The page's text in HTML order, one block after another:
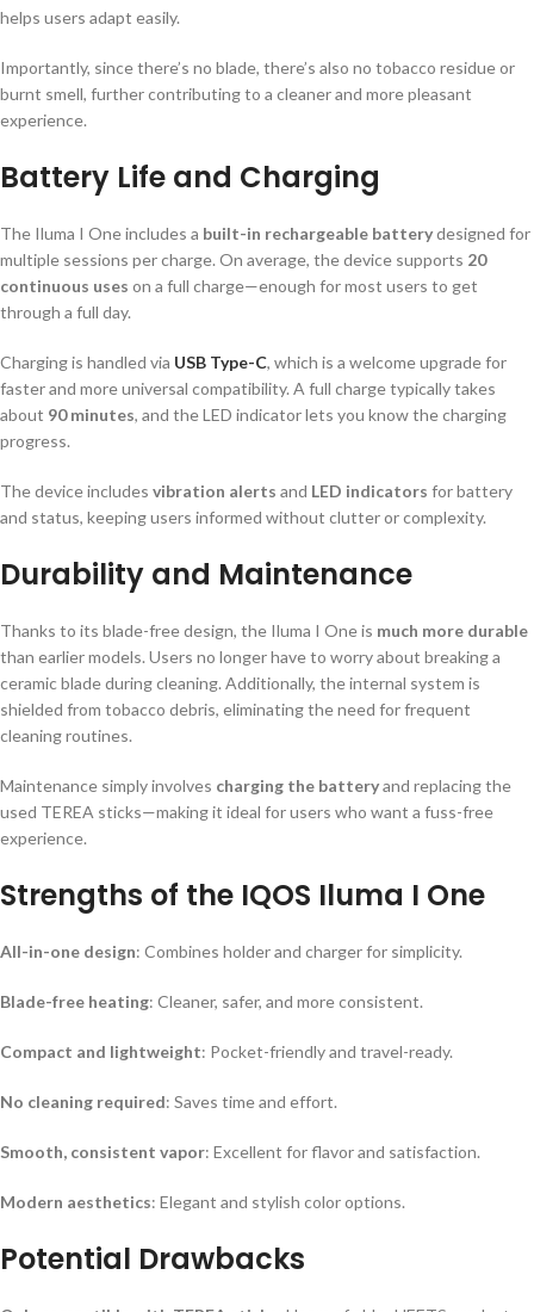
helps users adapt easily.
Importantly, since there’s no blade, there’s also no tobacco residue or
burnt smell, further contributing to a cleaner and more pleasant
experience.
Battery Life and Charging
The Iluma I One includes a built-in rechargeable batterydesigned for
multiple sessions per charge. On average, the device supports 20
continuous uses on a full charge—enough for most users to get
through a full day.
Charging is handled via USB Type-C, which is a welcome upgrade for
faster and more universal compatibility. A full charge typically takes
about 90 minutes, and the LED indicator lets you know the charging
progress.
The device includes vibration alerts and LED indicators for battery
and status, keeping users informed without clutter or complexity.
Durability and Maintenance
Thanks to its blade-free design, the Iluma I One is much more durable
than earlier models. Users no longer have to worry about breaking a
ceramic blade during cleaning. Additionally, the internal system is
shielded from tobacco debris, eliminating the need for frequent
cleaning routines.
Maintenance simply involves charging the batteryand replacing the
used TEREA sticks—making it ideal for users who want a fuss-free
experience.
Strengths of the IQOS Iluma I One
All-in-one design: Combines holder and charger for simplicity.
Blade-free heating: Cleaner, safer, and more consistent.
Compact and lightweight: Pocket-friendly and travel-ready.
No cleaning required: Saves time and effort.
Smooth, consistent vapor: Excellent for flavor and satisfaction.
Modern aesthetics: Elegant and stylish color options.
Potential Drawbacks